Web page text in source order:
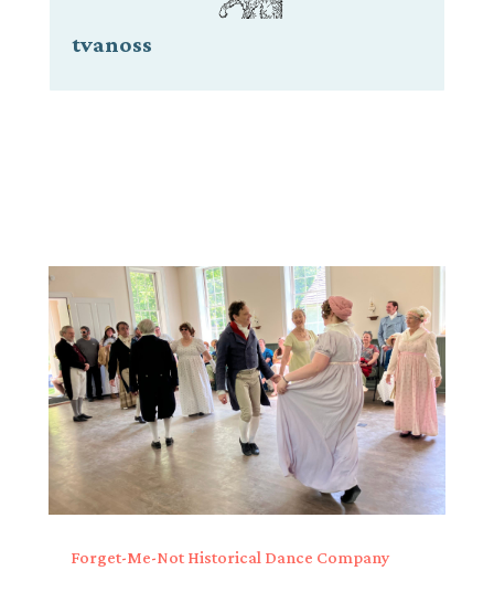
tvanoss
Forget-Me-Not Historical Dance Company